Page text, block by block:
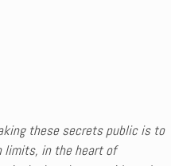
these secrets public is to
limits, in the heart of